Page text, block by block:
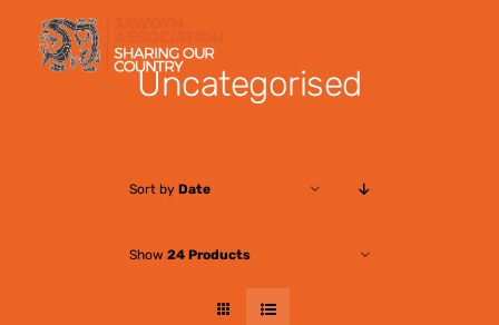
Skip
content
Uncategorised
Sort by Date
Show 24 Products